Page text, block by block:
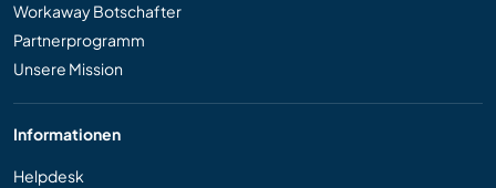
Workaway Botschafter
Partnerprogramm
Unsere Mission
Informationen
Helpdesk